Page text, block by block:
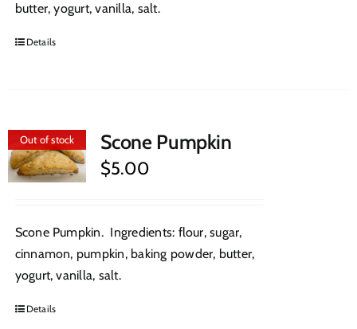
butter, yogurt, vanilla, salt.
Details
Out of stock Scone Pumpkin
$5.00
Scone Pumpkin. Ingredients: flour, sugar,
cinnamon, pumpkin, baking powder, butter,
yogurt, vanilla, salt.
Details